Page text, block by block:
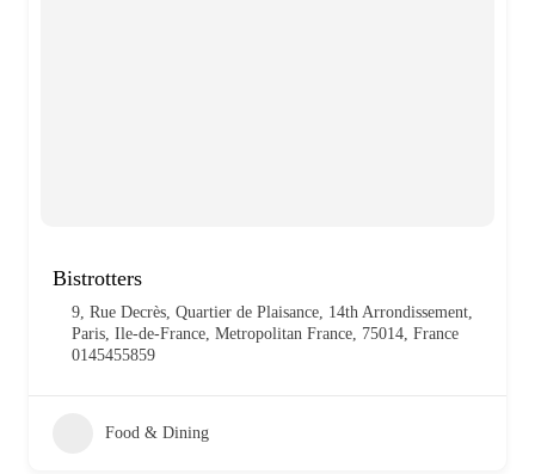
Bistrotters
9, Rue Decrès, Quartier de Plaisance, 14th Arrondissement,
Paris, Ile-de-France, Metropolitan France, 75014, France
0145455859
Food & Dining